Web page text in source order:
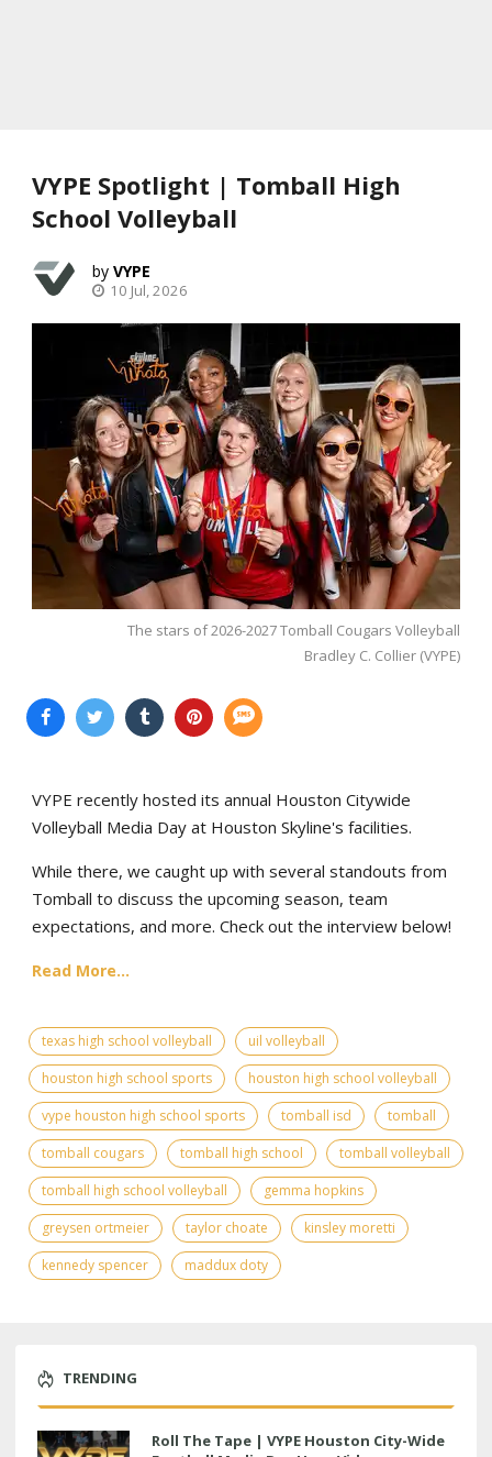
VYPE Spotlight | Tomball High
School Volleyball
VYPE
10 Jul, 2026
The stars of 2026-2027 Tomball Cougars Volleyball
Bradley C. Collier (VYPE)
VYPE recently hosted its annual Houston Citywide
Volleyball Media Day at Houston Skyline's facilities.
While there, we caught up with several standouts from
Tomball to discuss the upcoming season, team
expectations, and more. Check out the interview below!
Read More...
texas high school volleyball
uil volleyball
houston high school sports
houston high school volleyball
vype houston high school sports
tomball isd
tomball
tomball cougars
tomball high school
tomball volleyball
tomball high school volleyball
gemma hopkins
greysen ortmeier
taylor choate
kinsley moretti
kennedy spencer
maddux doty
TRENDING
Roll The Tape | VYPE Houston City-Wide